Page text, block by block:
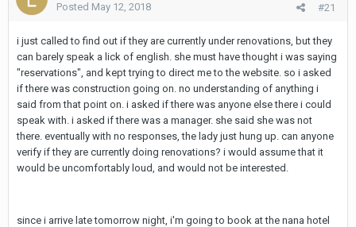
#21
Posted May 12, 2018
i just called to find out if they are currently under renovations, but they
can barely speak a lick of english. she must have thought i was saying
"reservations", and kept trying to direct me to the website. so i asked
if there was construction going on. no understanding of anything i
said from that point on. i asked if there was anyone else there i could
speak with. i asked if there was a manager. she said she was not
there. eventually with no responses, the lady just hung up. can anyone
verify if they are currently doing renovations? i would assume that it
would be uncomfortably loud, and would not be interested.
since i arrive late tomorrow night, i'm going to book at the nana hotel